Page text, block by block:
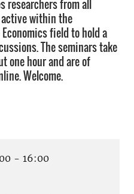
researchers from all
within the
field to hold a
The seminars take
one hour and are of
Welcome.
- 16:00